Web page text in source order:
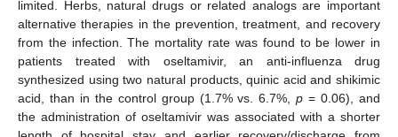
limited. Herbs, natural drugs or related analogs are important
alternative therapies in the prevention, treatment, and recovery
from the infection. The mortality rate was found to be lower in
patients treated with oseltamivir, an anti-influenza drug
synthesized using two natural products, quinic acid and shikimic
acid, than in the control group (1.7% vs. 6.7%,p = 0.06), and
the administration of oseltamivir was associated with a shorter